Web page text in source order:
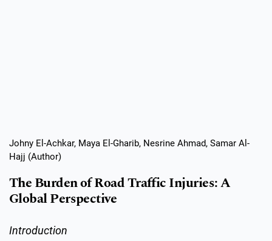
Johny El-Achkar, Maya El-Gharib, Nesrine Ahmad, Samar Al-
Hajj (Author)
The Burden of Road Traffic Injuries: A
Global Perspective
Introduction